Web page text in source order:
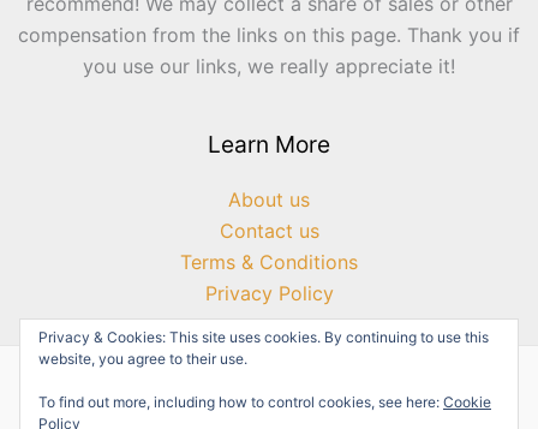
compensation from the links on this page. Thank you if
you use our links, we really appreciate it!
Learn More
About us
Contact us
Terms & Conditions
Privacy Policy
Privacy & Cookies: This site uses cookies. By continuing to use this
website, you agree to their use.
To find out more, including how to control cookies, see here: Cookie
Policy